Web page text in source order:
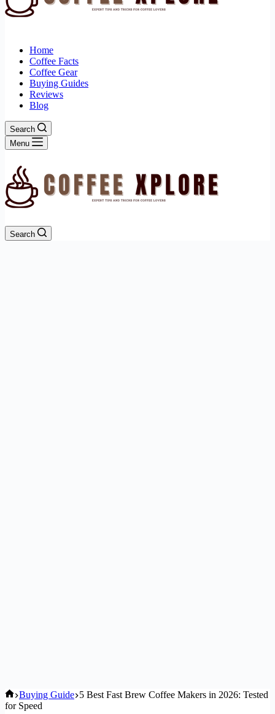
Home
Coffee Facts
Coffee Gear
Buying Guides
Reviews
Blog
Search
Menu
Search
Home
Buying Guide 5 Best Fast Brew Coffee Makers in 2026: Tested
for Speed